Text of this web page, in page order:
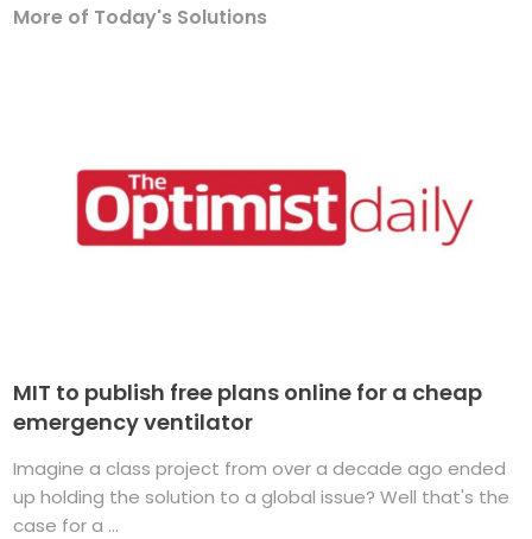
More of Today's Solutions
MIT to publish free plans online for a cheap
emergency ventilator
Imagine a class project from over a decade ago ended
up holding the solution to a global issue? Well that's the
case for a ...